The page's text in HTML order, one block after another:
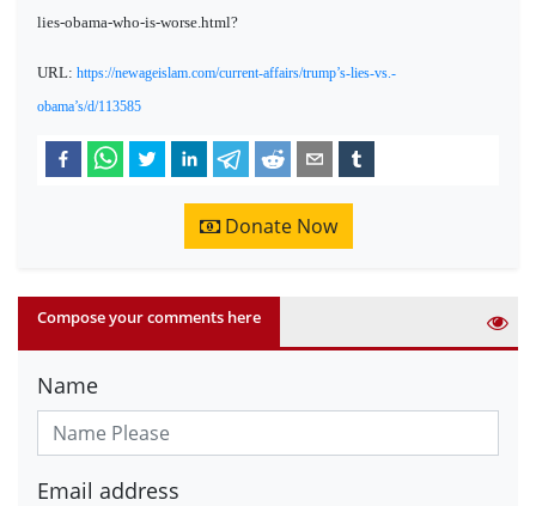
lies-obama-who-is-worse.html?
URL: https://newageislam.com/current-affairs/trump’s-lies-vs.-
obama’s/d/113585
Donate Now
Compose your comments here
Name
Email address